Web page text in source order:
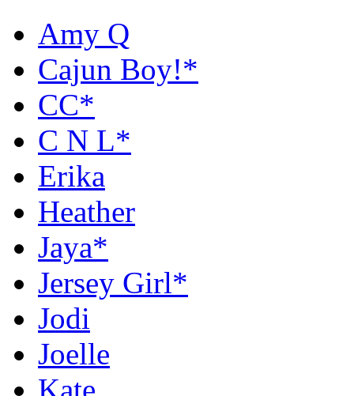
Amy Q
Cajun Boy!*
CC*
C N L*
Erika
Heather
Jaya*
Jersey Girl*
Jodi
Joelle
Kate